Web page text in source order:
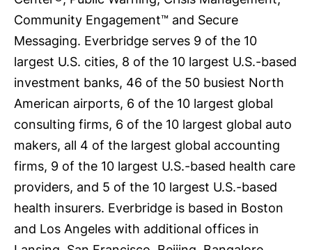
Community Engagement™ and Secure
Messaging. Everbridge serves 9 of the 10
largest U.S. cities, 8 of the 10 largest U.S.-based
investment banks, 46 of the 50 busiest North
American airports, 6 of the 10 largest global
consulting firms, 6 of the 10 largest global auto
makers, all 4 of the largest global accounting
firms, 9 of the 10 largest U.S.-based health care
providers, and 5 of the 10 largest U.S.-based
health insurers. Everbridge is based in Boston
and Los Angeles with additional offices in